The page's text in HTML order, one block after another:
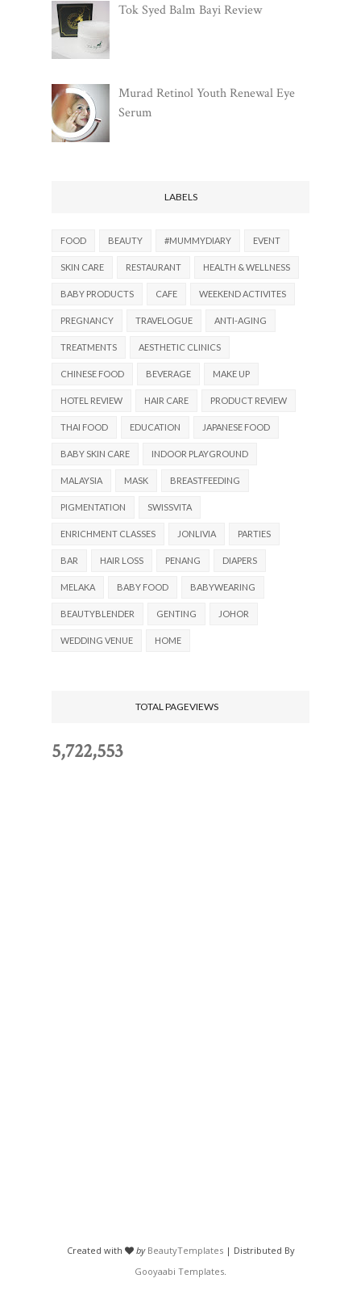
Tok Syed Balm Bayi Review
Murad Retinol Youth Renewal Eye
Serum
LABELS
FOOD BEAUTY #MUMMYDIARY EVENT
SKIN CARE RESTAURANT HEALTH & WELLNESS
BABY PRODUCTS CAFE WEEKEND ACTIVITES
PREGNANCY TRAVELOGUE ANTI-AGING
TREATMENTS AESTHETIC CLINICS
CHINESE FOOD BEVERAGE MAKE UP
HOTEL REVIEW HAIR CARE PRODUCT REVIEW
THAI FOOD EDUCATION JAPANESE FOOD
BABY SKIN CARE INDOOR PLAYGROUND
MALAYSIA MASK BREASTFEEDING
PIGMENTATION SWISSVITA
ENRICHMENT CLASSES JONLIVIA PARTIES
BAR HAIR LOSS PENANG DIAPERS
MELAKA BABY FOOD BABYWEARING
BEAUTYBLENDER GENTING JOHOR
WEDDING VENUE HOME
TOTAL PAGEVIEWS
5,722,553
Created with by BeautyTemplates| Distributed By
Gooyaabi Templates.